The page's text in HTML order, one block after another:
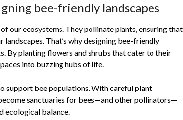
bee-friendly landscapes
our ecosystems. They pollinate plants, ensuring that
That’s why designing bee-friendly
By planting flowers and shrubs that cater to their
into buzzing hubs of life.
support bee populations. With careful plant
sanctuaries for bees—and other pollinators—
ecological balance.